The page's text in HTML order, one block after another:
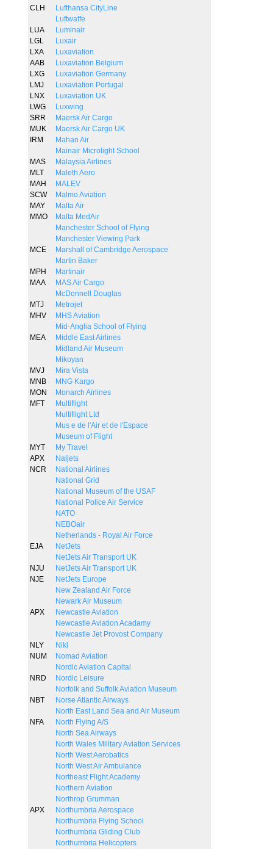
CLH
Lufthansa CityLine
Luftwaffe
LUA
Luminair
LGL
Luxair
LXA
Luxaviation
AAB
Luxaviation Belgium
LXG
Luxaviation Germany
LMJ
Luxaviation Portugal
LNX
Luxaviation UK
LWG
Luxwing
SRR
Maersk Air Cargo
MUK
Maersk Air Cargo UK
IRM
Mahan Air
Mainair Microlight School
MAS
Malaysia Airlines
MLT
Maleth Aero
MAH
MALEV
SCW
Malmo Aviation
MAY
Malta Air
MMO
Malta MedAir
Manchester School of Flying
Manchester Viewing Park
MCE
Marshall of Cambridge Aerospace
Martin Baker
MPH
Martinair
MAA
MAS Air Cargo
McDonnell Douglas
MTJ
Metrojet
MHV
MHS Aviation
Mid-Anglia School of Flying
MEA
Middle East Airlines
Midland Air Museum
Mikoyan
MVJ
Mira Vista
MNB
MNG Kargo
MON
Monarch Airlines
MFT
Multiflight
Multiflight Ltd
Mus e de l'Air et de l'Espace
Museum of Flight
MYT
My Travel
APX
Naljets
NCR
National Airlines
National Grid
National Museum of the USAF
National Police Air Service
NATO
NEBOair
Netherlands - Royal Air Force
EJA
NetJets
NetJets Air Transport UK
NJU
NetJets Air Transport UK
NJE
NetJets Europe
New Zealand Air Force
Newark Air Museum
APX
Newcastle Aviation
Newcastle Aviation Acadamy
Newcastle Jet Provost Company
NLY
Niki
NUM
Nomad Aviation
Nordic Aviation Capital
NRD
Nordic Leisure
Norfolk and Suffolk Aviation Museum
NBT
Norse Atlantic Airways
North East Land Sea and Air Museum
NFA
North Flying A/S
North Sea Airways
North Wales Military Aviation Services
North West Aerobatics
North West Air Ambulance
Northeast Flight Academy
Northern Aviation
Northrop Grumman
APX
Northumbria Aerospace
Northumbria Flying School
Northumbria Gliding Club
Northumbria Helicopters